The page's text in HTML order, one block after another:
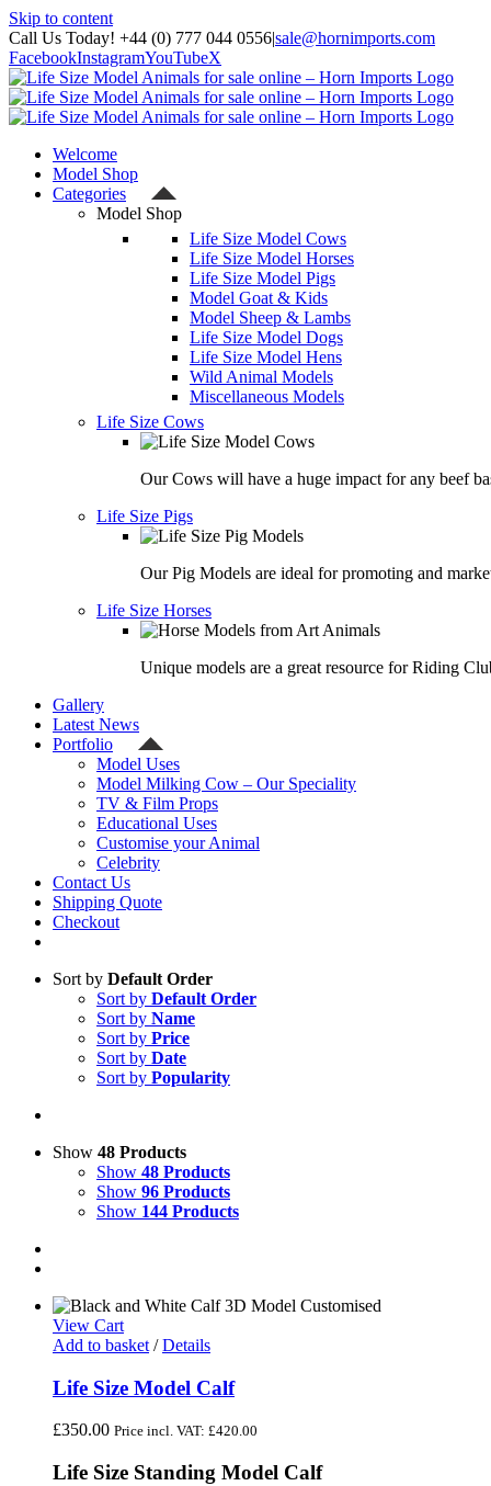
Skip to content
Call Us Today! +44 (0) 777 044 0556|sale@hornimports.com
FacebookInstagramYouTubeX
Welcome
Model Shop
Categories
Model Shop
Life Size Model Cows
Life Size Model Horses
Life Size Model Pigs
Model Goat & Kids
Model Sheep & Lambs
Life Size Model Dogs
Life Size Model Hens
Wild Animal Models
Miscellaneous Models
Life Size Cows
Our Cows will have a huge impact for any beef
Life Size Pigs
Our Pig Models are ideal for promoting and
Life Size Horses
Unique models are a great resource for Riding
Gallery
Latest News
Portfolio
Model Uses
Model Milking Cow – Our Speciality
TV & Film Props
Educational Uses
Customise your Animal
Celebrity
Contact Us
Shipping Quote
Checkout
Sort by Default Order
Sort by Default Order
Sort by Name
Sort by Price
Sort by Date
Sort by Popularity
Show 48 Products
Show 48 Products
Show 96 Products
Show 144 Products
View Cart
Add to basket / Details
Life Size Model Calf
£350.00 Price incl. VAT: £420.00
Life Size Standing Model Calf